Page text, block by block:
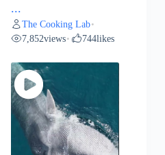
...
The Cooking Lab•
7,852views• 744likes